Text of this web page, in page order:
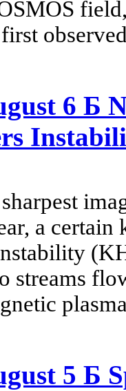
6 Б
a
streams
5 Б